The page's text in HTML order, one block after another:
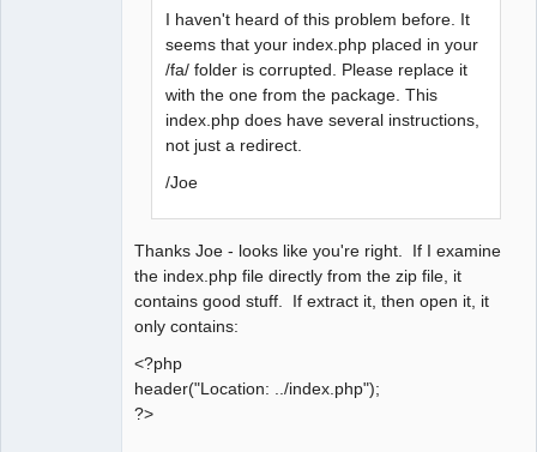
I haven't heard of this problem before. It
seems that your index.php placed in your
/fa/ folder is corrupted. Please replace it
with the one from the package. This
index.php does have several instructions,
not just a redirect.
/Joe
Thanks Joe - looks like you're right. If I examine
the index.php file directly from the zip file, it
contains good stuff. If extract it, then open it, it
only contains:
<?php
header("Location: ../index.php");
?>